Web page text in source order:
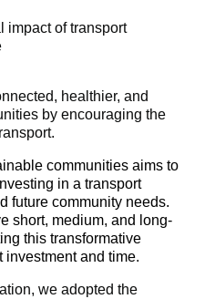
impact of transport
healthier, and
by encouraging the
communities aims to
in a transport
future community needs.
short, medium, and long-
this transformative
and time.
we adopted the